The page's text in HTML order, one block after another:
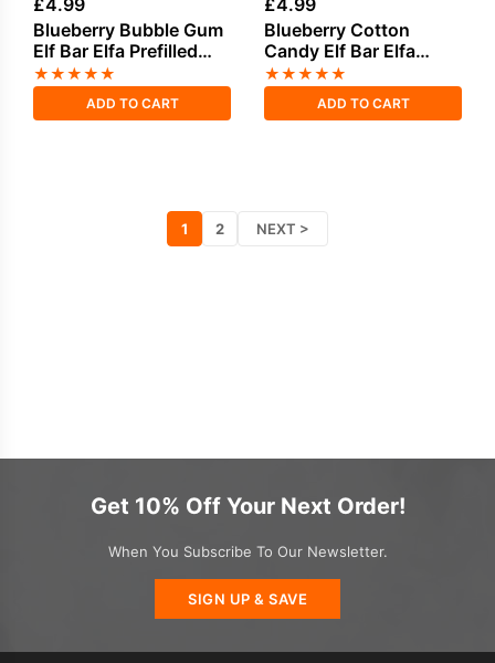
£4.99
Blueberry Bubble Gum
Elf Bar Elfa Prefilled
Pod
★★★★★
ADD TO CART
£4.99
Blueberry Cotton
Candy Elf Bar Elfa
Prefilled Pod
★★★★★
ADD TO CART
1 2 NEXT >
Get 10% Off Your Next Order!
When You Subscribe To Our Newsletter.
SIGN UP & SAVE